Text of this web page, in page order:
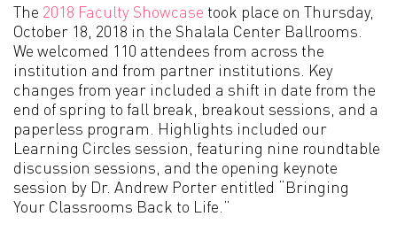
The 2018 Faculty Showcase took place on Thursday,
October 18, 2018 in the Shalala Center Ballrooms.
We welcomed 110 attendees from across the
institution and from partner institutions. Key
changes from year included a shift in date from the
end of spring to fall break, breakout sessions, and a
paperless program. Highlights included our
Learning Circles session, featuring nine roundtable
discussion sessions, and the opening keynote
session by Dr. Andrew Porter entitled “Bringing
Your Classrooms Back to Life.”